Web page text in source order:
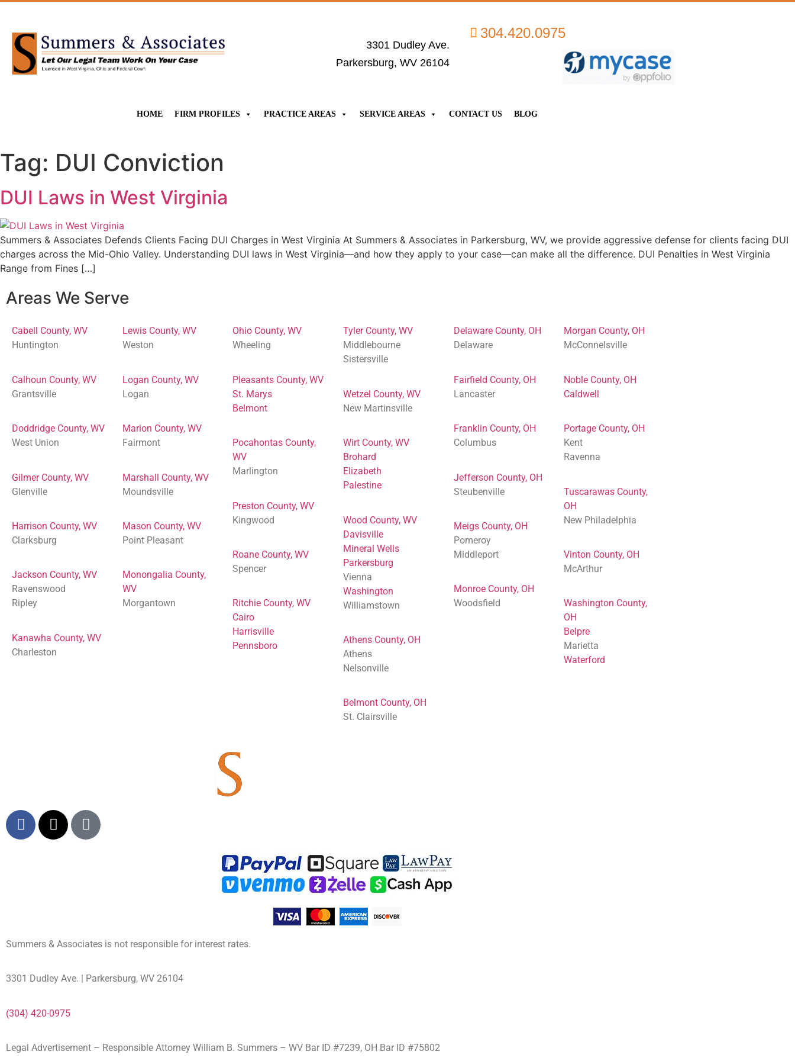
3301 Dudley Ave.
Parkersburg, WV 26104
304.420.0975
HOME FIRM PROFILES PRACTICE AREAS SERVICE AREAS CONTACT US BLOG
Tag: DUI Conviction
DUI Laws in West Virginia
Summers & Associates Defends Clients Facing DUI Charges in West Virginia At Summers & Associates in Parkersburg, WV, we provide aggressive defense for clients facing DUI
charges across the Mid-Ohio Valley. Understanding DUI laws in West Virginia—and how they apply to your case—can make all the difference. DUI Penalties in West Virginia
Range from Fines […]
Areas We Serve
Cabell County, WV
Huntington
Calhoun County, WV
Grantsville
Doddridge County, WV
West Union
Gilmer County, WV
Glenville
Harrison County, WV
Clarksburg
Jackson County, WV
Ravenswood
Ripley
Kanawha County, WV
Charleston
Lewis County, WV
Weston
Logan County, WV
Logan
Marion County, WV
Fairmont
Marshall County, WV
Moundsville
Mason County, WV
Point Pleasant
Monongalia County,
WV
Morgantown
Ohio County, WV
Wheeling
Pleasants County, WV
St. Marys
Belmont
Pocahontas County,
WV
Marlington
Preston County, WV
Kingwood
Roane County, WV
Spencer
Ritchie County, WV
Cairo
Harrisville
Pennsboro
Tyler County, WV
Middlebourne
Sistersville
Wetzel County, WV
New Martinsville
Wirt County, WV
Brohard
Elizabeth
Palestine
Wood County, WV
Davisville
Mineral Wells
Parkersburg
Vienna
Washington
Williamstown
Athens County, OH
Athens
Nelsonville
Belmont County, OH
St. Clairsville
Delaware County, OH
Delaware
Fairfield County, OH
Lancaster
Franklin County, OH
Columbus
Jefferson County, OH
Steubenville
Meigs County, OH
Pomeroy
Middleport
Monroe County, OH
Woodsfield
Morgan County, OH
McConnelsville
Noble County, OH
Caldwell
Portage County, OH
Kent
Ravenna
Tuscarawas County,
OH
New Philadelphia
Vinton County, OH
McArthur
Washington County,
OH
Belpre
Marietta
Waterford
Summers & Associates is not responsible for interest rates.
3301 Dudley Ave. | Parkersburg, WV 26104
(304) 420-0975
Legal Advertisement – Responsible Attorney William B. Summers – WV Bar ID #7239, OH Bar ID #75802